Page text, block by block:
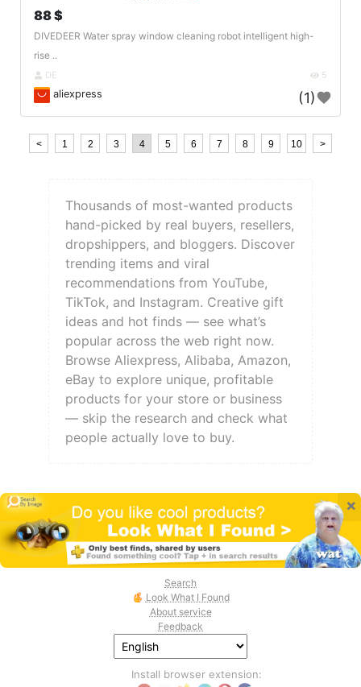
88 $
DIVEDEER Water spray window cleaning robot intelligent high-
rise ..
DE 5
aliexpress (1)
< 1 2 3 4 5 6 7 8 9 10 >
Thousands of most-wanted products
hand-picked by real buyers, resellers,
dropshippers, and bloggers. Discover
trending items and viral
recommendations from YouTube,
TikTok, and Instagram. Creative gift
ideas and hot finds — see what’s
popular across the web right now.
Browse Aliexpress, Alibaba, Amazon,
eBay to explore unique, profitable
products for your store or business
— skip the research and check what
people actually love to buy.
×
Search
Look What I Found
About service
Feedback
Install browser extension: